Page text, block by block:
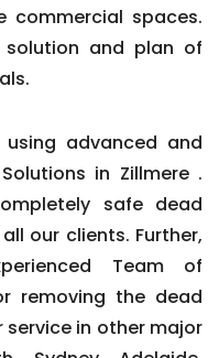
commercial spaces.
solution and plan of
advanced and
in Zillmere .
safe dead
our clients. Further,
Team of
removing the dead
service in other major